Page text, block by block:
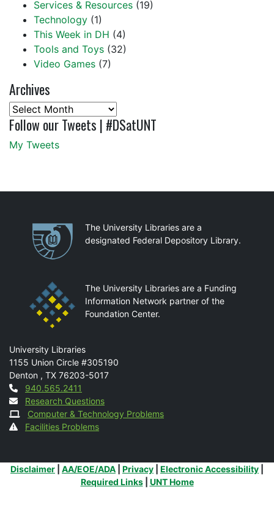
Services & Resources (19)
Technology (1)
This Week in DH (4)
Tools and Toys (32)
Video Games (7)
Archives
Archives
Follow our Tweets | #DSatUNT
My Tweets
PartnershipsThe University Libraries are a
designated Federal Depository Library.
The University Libraries are a Funding
Information Network partner of the
Foundation Center.
Mail
University Libraries
1155 Union Circle #305190
Denton , TX 76203-5017
Contact
940.565.2411
Research Questions
Computer & Technology Problems
Facilities Problems
Additional Links
Disclaimer AA/EOE/ADA Privacy Electronic Accessibility
Required Links| UNT Home